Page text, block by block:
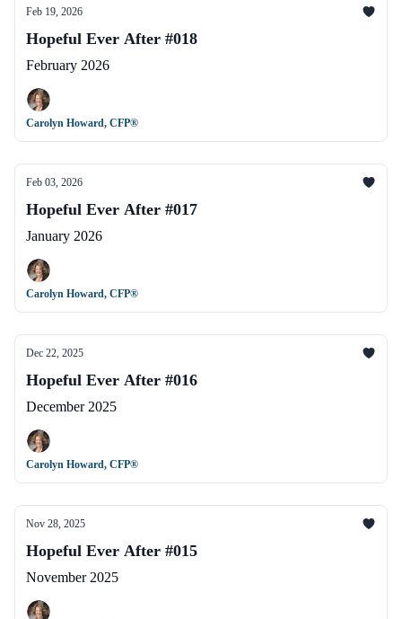
Feb 19, 2026
Hopeful Ever After #018
February 2026
Carolyn Howard, CFP®
Feb 03, 2026
Hopeful Ever After #017
January 2026
Carolyn Howard, CFP®
Dec 22, 2025
Hopeful Ever After #016
December 2025
Carolyn Howard, CFP®
Nov 28, 2025
Hopeful Ever After #015
November 2025